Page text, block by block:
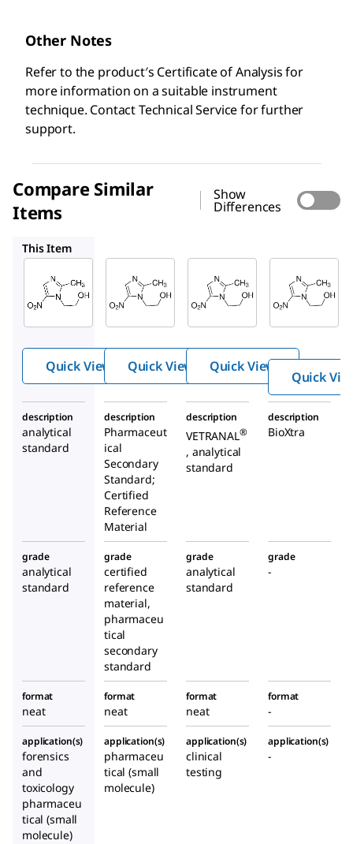
Other Notes
Refer to the product′s Certificate of Analysis for
more information on a suitable instrument
technique. Contact Technical Service for further
support.
Compare Similar
Items
Show
Differences
This Item
M3761
Metro
Quick View
PHR1052
Metroni
Quick View
46461
Metr
Quick View
Quick
description
analytical
standard
description
Pharmaceut
ical
Secondary
Standard;
Certified
Reference
Material
description
VETRANAL®
, analytical
standard
description
BioXtra
grade
analytical
standard
grade
certified
reference
material,
pharmaceu
tical
secondary
standard
grade
analytical
standard
grade
-
format
neat
format
neat
format
neat
format
-
application(s)
forensics
and
toxicology
pharmaceu
tical (small
molecule)
application(s)
pharmaceu
tical (small
molecule)
application(s)
clinical
testing
application(s)
-